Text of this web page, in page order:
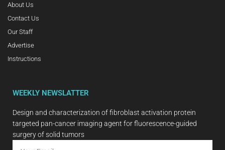
About Us
Contact Us
Our Staff
Advertise
Instructions
WEEKLY NEWSLATTER
Design and characterization of fibroblast activation protein
targeted pan-cancer imaging agent for fluorescence-guided
surgery of solid tumors